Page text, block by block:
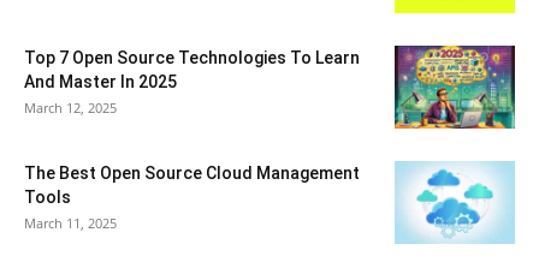
Top 7 Open Source Technologies To Learn
And Master In 2025
March 12, 2025
The Best Open Source Cloud Management
Tools
March 11, 2025